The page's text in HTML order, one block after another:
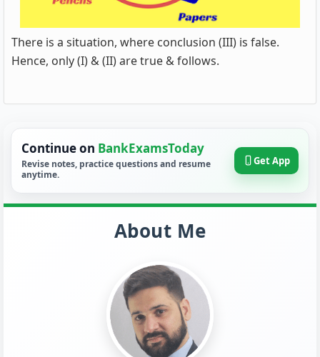
There is a situation, where conclusion (III) is false.
Hence, only (I) & (II) are true & follows.
Continue on BankExamsToday
Revise notes, practice questions and resume
anytime.
Get App
About Me